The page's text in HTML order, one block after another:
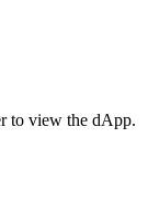
to view the dApp.